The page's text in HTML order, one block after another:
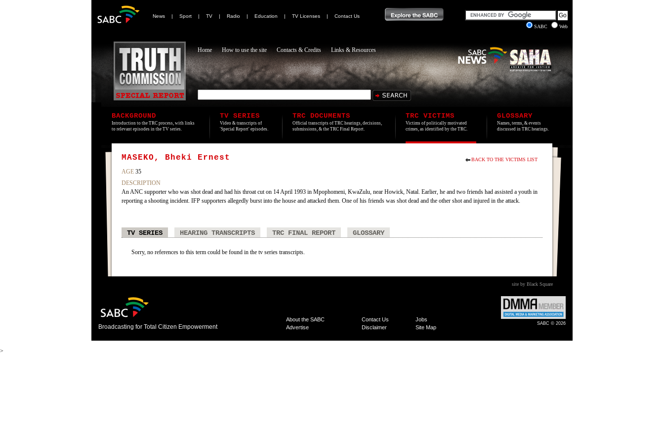
News | Sport | TV | Radio | Education | TV Licenses |
Contact Us
SABC
Web
Home How to use the site Contacts & Credits Links & Resources
BACKGROUND
Introduction to the TRC process, with links
to relevant episodes in the TV series.
TV SERIES
Video & transcripts of
'Special Report' episodes.
TRC DOCUMENTS
Official transcripts of TRC hearings, decisions,
submissions, & the TRC Final Report.
TRC VICTIMS
Victims of politically motivated
crimes, as identified by the TRC.
GLOSSARY
Names, terms, & events
discussed in TRC hearings.
BACK TO THE VICTIMS LIST
MASEKO, Bheki Ernest
AGE 35
DESCRIPTION
An ANC supporter who was shot dead and had his throat cut on 14 April 1993 in Mpophomeni, KwaZulu, near Howick, Natal. Earlier, he and two friends had assisted a youth in
reporting a shooting incident. IFP supporters allegedly burst into the house and attacked them. One of his friends was shot dead and the other shot and injured in the attack.
TV SERIES HEARING TRANSCRIPTS TRC FINAL REPORT GLOSSARY
Sorry, no references to this term could be found in the tv series transcripts.
site by Black Square
Broadcasting for Total Citizen Empowerment
About the SABC Contact Us
Jobs
Advertise
Disclaimer Site Map
SABC © 2026
>